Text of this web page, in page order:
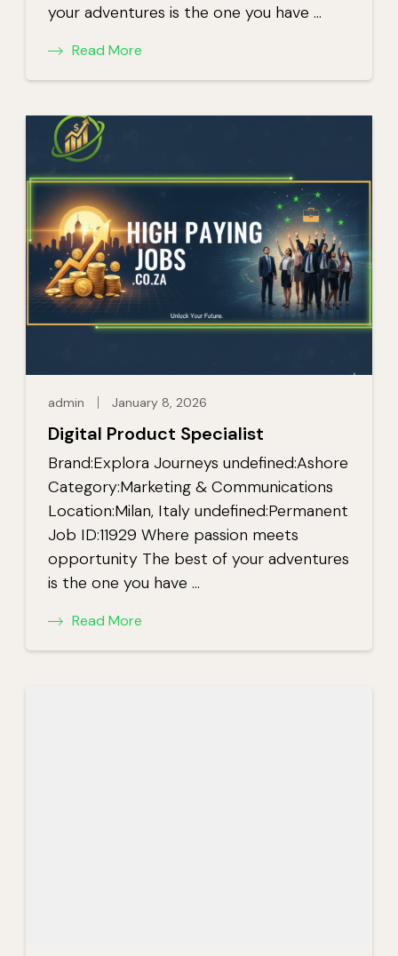
your adventures is the one you have …
Read More
admin January 8, 2026
Digital Product Specialist
Brand:Explora Journeys undefined:Ashore
Category:Marketing & Communications
Location:Milan, Italy undefined:Permanent
Job ID:11929 Where passion meets
opportunity The best of your adventures
is the one you have …
Read More